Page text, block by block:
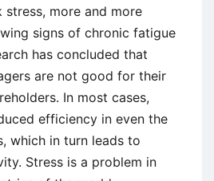
more and more
signs of chronic fatigue
has concluded that
are not good for their
In most cases,
efficiency in even the
which in turn leads to
Stress is a problem in